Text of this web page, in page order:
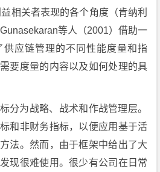
相关者表现的各个角度（肯纳利
等人（2001）借助一
供应链管理的不同性能度量和指
要度量的内容以及如何处理的具
分为战略、战术和作战管理层。
和非财务指标，以便应用基于活
法。然而，由于框架中给出了大
现很难使用。很少有公司在日常